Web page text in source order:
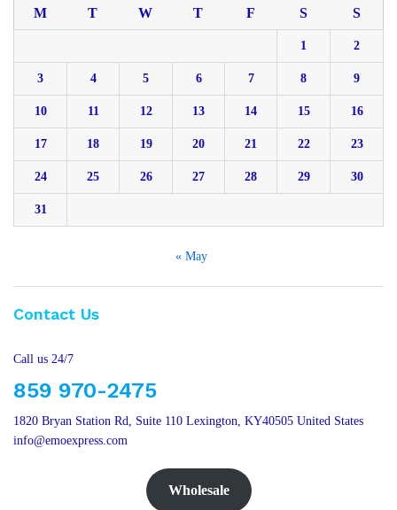
M T W T F S S
1 2
3 4 5 6 7 8 9
10 11 12 13 14 15 16
17 18 19 20 21 22 23
24 25 26 27 28 29 30
31
« May
Contact Us
Call us 24/7
859 970-2475
1820 Bryan Station Rd, Suite 110 Lexington, KY40505 United States
info@emoexpress.com
Wholesale